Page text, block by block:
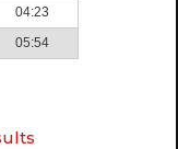
04:23
05:54